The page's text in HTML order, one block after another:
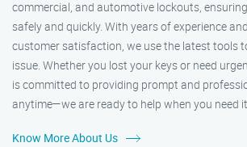
commercial, and automotive lockouts,
safely and quickly. With years of experience
customer satisfaction, we use the latest tools
issue. Whether you lost your keys or need
is committed to providing prompt and
anytime—we are ready to help when you need
Know More About Us